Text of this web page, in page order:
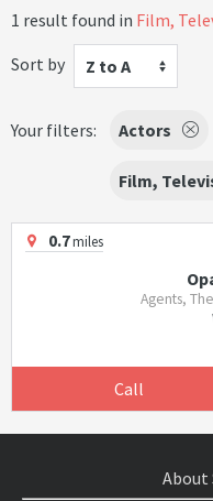
1 result found in Film,
Sort by
Z to A
Your filters: Actors
Film,
0.7miles
Agents,
Call